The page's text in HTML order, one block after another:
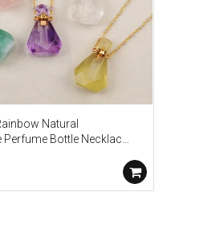
Natural
Bottle Necklace,
Jewelry Necklace